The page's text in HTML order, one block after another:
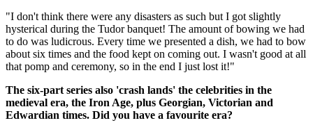
"I don't think there were any disasters as such but I got slightly
hysterical during the Tudor banquet! The amount of bowing we had
to do was ludicrous. Every time we presented a dish, we had to bow
about six times and the food kept on coming out. I wasn't good at all
that pomp and ceremony, so in the end I just lost it!"
The six-part series also 'crash lands' the celebrities in the
medieval era, the Iron Age, plus Georgian, Victorian and
Edwardian times. Did you have a favourite era?